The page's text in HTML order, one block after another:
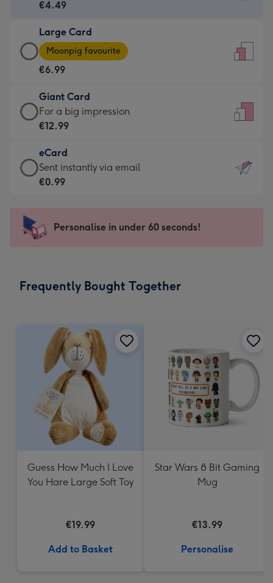
Card
€4.49
-
For
little
messages
-
132
x
185
€4.49
Large Card
Large
Card
-
€6.99
-
Moonpig
-
Dimensions:
205
mm
Moonpig favourite
€6.99
Giant Card
Giant
Card
€12.99
-
For
impression
-
x
For a big impression
€12.99
eCard
eCard
-
Sent
instantly
Sent instantly via email
€0.99
Personalise in under 60 seconds!
Frequently Bought Together
Guess How Much I Love
You Hare Large Soft Toy
€19.99
Add to Basket
Star Wars 8 Bit Gaming
Mug
€13.99
Personalise